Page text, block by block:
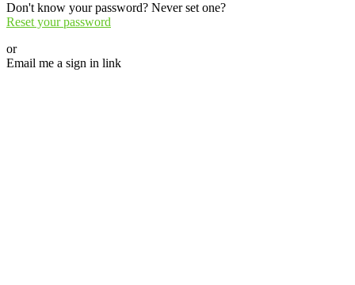
Don't know your password? Never set one?
Reset your password
or
Email me a sign in link